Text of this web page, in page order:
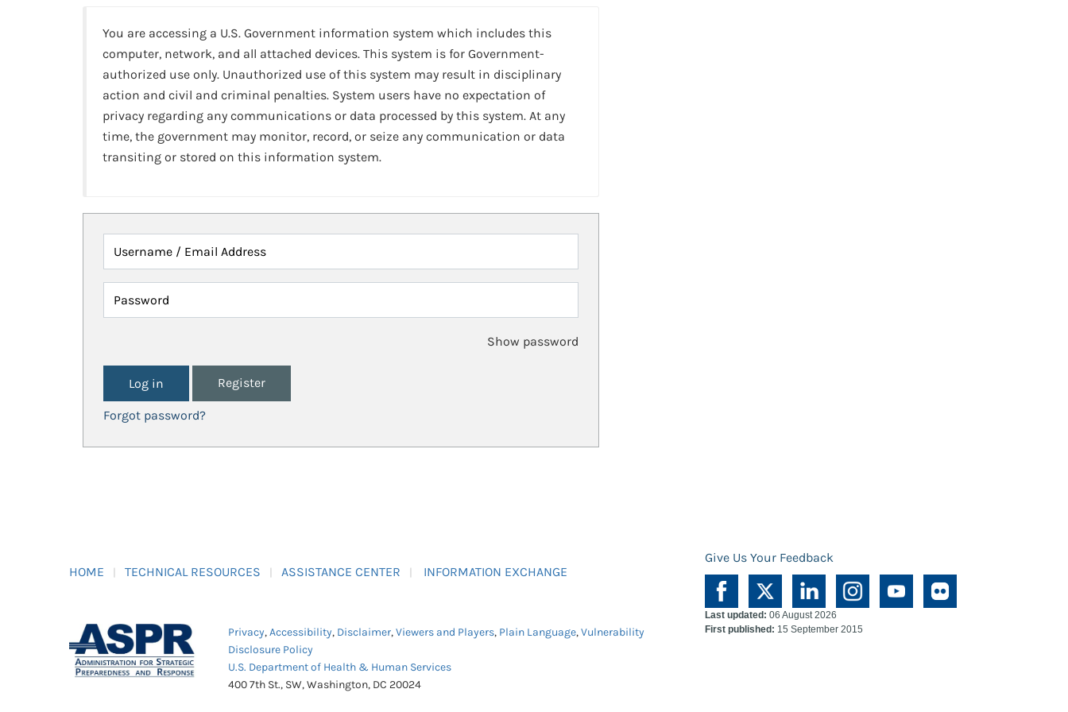
You are accessing a U.S. Government information system which includes this
computer, network, and all attached devices. This system is for Government-
authorized use only. Unauthorized use of this system may result in disciplinary
action and civil and criminal penalties. System users have no expectation of
privacy regarding any communications or data processed by this system. At any
time, the government may monitor, record, or seize any communication or data
transiting or stored on this information system.
Username / Email Address
Password
Show password
Register
Forgot password?
HOME TECHNICAL RESOURCES ASSISTANCE CENTER INFORMATION EXCHANGE
Give Us Your Feedback
Privacy,Accessibility, Disclaimer,Viewers and Players, Plain Language,Vulnerability
Disclosure Policy
U.S. Department of Health & Human Services
400 7th St., SW, Washington, DC 20024
Last updated: 06 August 2026
First published: 15 September 2015